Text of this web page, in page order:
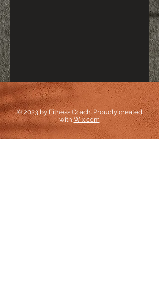
© 2023 by Fitness Coach. Proudly created
withWix.com